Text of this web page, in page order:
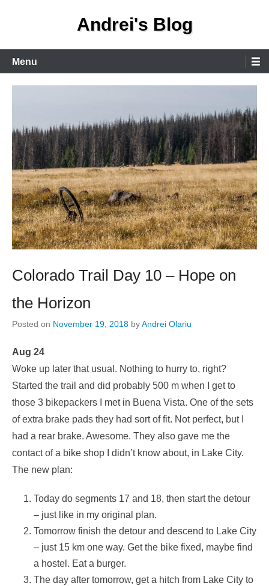
Andrei's Blog
Primary
Menu
Menu
Colorado Trail Day 10 – Hope on
the Horizon
Posted on November 19, 2018 byAndrei Olariu
Aug 24
Woke up later that usual. Nothing to hurry to, right?
Started the trail and did probably 500 m when I get to
those 3 bikepackers I met in Buena Vista. One of the sets
of extra brake pads they had sort of fit. Not perfect, but I
had a rear brake. Awesome. They also gave me the
contact of a bike shop I didn’t know about, in Lake City.
The new plan:
Today do segments 17 and 18, then start the detour
– just like in my original plan.
Tomorrow finish the detour and descend to Lake City
– just 15 km one way. Get the bike fixed, maybe find
a hostel. Eat a burger.
The day after tomorrow, get a hitch from Lake City to